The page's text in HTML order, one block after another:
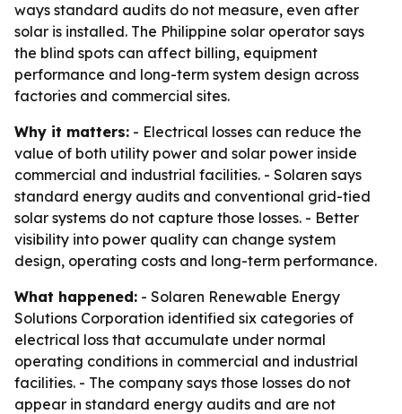
ways standard audits do not measure, even after
solar is installed. The Philippine solar operator says
the blind spots can affect billing, equipment
performance and long-term system design across
factories and commercial sites.
Why it matters: - Electrical losses can reduce the
value of both utility power and solar power inside
commercial and industrial facilities. - Solaren says
standard energy audits and conventional grid-tied
solar systems do not capture those losses. - Better
visibility into power quality can change system
design, operating costs and long-term performance.
What happened: - Solaren Renewable Energy
Solutions Corporation identified six categories of
electrical loss that accumulate under normal
operating conditions in commercial and industrial
facilities. - The company says those losses do not
appear in standard energy audits and are not